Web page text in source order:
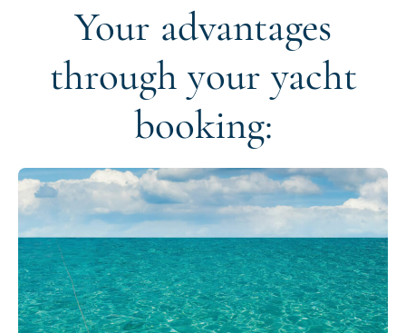
Your advantages
through your yacht
booking: